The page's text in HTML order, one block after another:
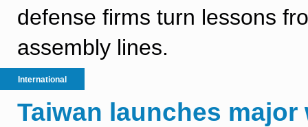
defense firms turn lessons
assembly lines.
International
Taiwan launches